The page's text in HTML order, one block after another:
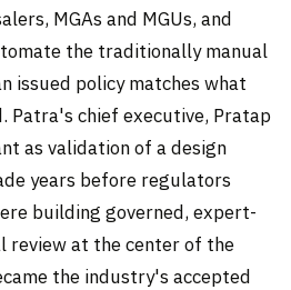
MGAs and MGUs, and
the traditionally manual
issued policy matches what
Patra's chief executive, Pratap
as validation of a design
years before regulators
building governed, expert-
review at the center of the
the industry's accepted